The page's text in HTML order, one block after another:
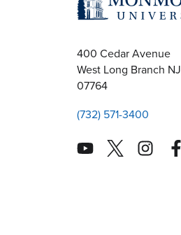
400 Cedar Avenue
West Long Branch NJ
07764
(732) 571-3400